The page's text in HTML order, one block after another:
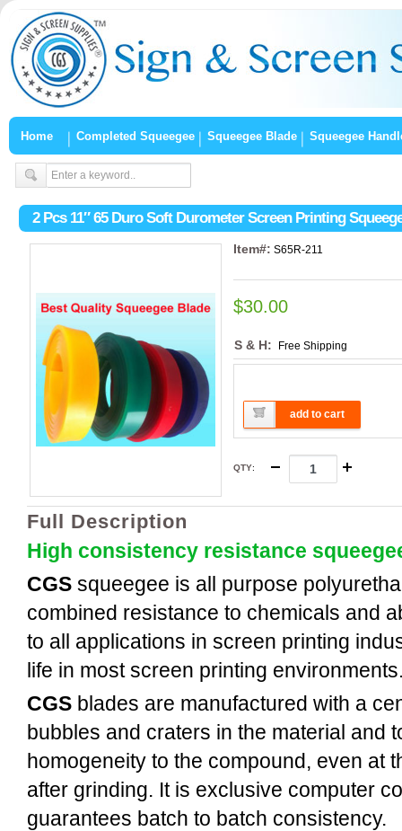
Home Completed Squeegee Squeegee Blade Squeegee
2 Pcs 11″ 65 Duro Soft Durometer Screen Printing
Item#: S65R-211
$30.00
S & H: Free Shipping
add to cart
QTY:
Full Description
High consistency resistance
CGS squeegee is all purpose
combined resistance to chemicals and
to all applications in screen printing
life in most screen printing
CGS blades are manufactured with a
bubbles and craters in the material and
homogeneity to the compound, even at
after grinding. It is exclusive computer
guarantees batch to batch consistency.